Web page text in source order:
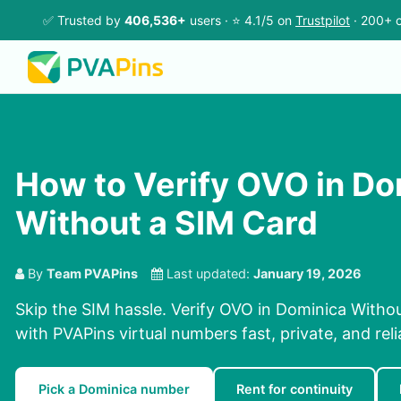
✅ Trusted by 406,536+ users · ⭐ 4.1/5 on Trustpilot · 200+
How to Verify OVO in
Without a SIM Card
By Team PVAPins Last updated: January 19, 2026
Skip the SIM hassle. Verify OVO in Dominica
with PVAPins virtual numbers fast, private, and
Pick a Dominica number Rent for continuity